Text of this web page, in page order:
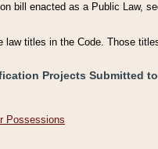
bill enacted as a Public Law,
law titles in the Code. Those
Projects Submitted
Possessions